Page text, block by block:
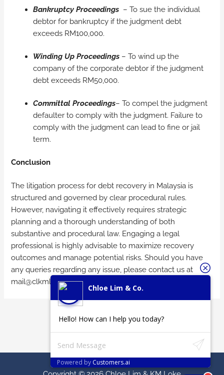
Bankruptcy Proceedings – To sue the individual
debtor for bankruptcy if the judgment debt
exceeds RM100,000.
Winding Up Proceedings – To wind up the
company of the corporate debtor if the judgment
debt exceeds RM50,000.
Committal Proceedings– To compel the judgment
defaulter to comply with the judgment. Failure to
comply with the judgment can lead to fine or jail
term.
Conclusion
The litigation process for debt recovery in Malaysia is
structured and governed by clear procedural rules.
However, navigating it effectively requires strategic
planning and a thorough understanding of both
substantive and procedural law. Engaging a legal
professional is highly advisable to maximize recovery
outcomes and manage potential risks. Should you have
any queries regarding any issue, please contact us at
mail@clkmlaw.comor
Previous
Post
Next Post
Chloe Lim & Co.
Hello! How can I help you today?
Powered by Customers.ai